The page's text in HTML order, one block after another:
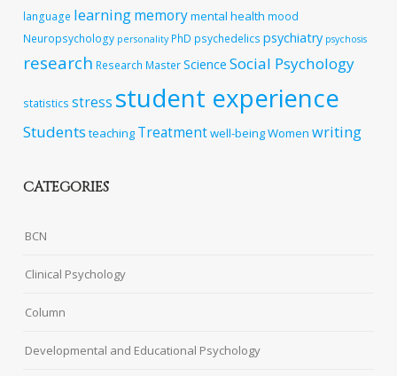
language learningmemorymental health mood
Neuropsychology personality PhD psychedelics psychiatry psychosis
research Research MasterScience Social Psychology
statistics stress student experience
Students teaching Treatmentwell-beingWomen writing
CATEGORIES
BCN
Clinical Psychology
Column
Developmental and Educational Psychology